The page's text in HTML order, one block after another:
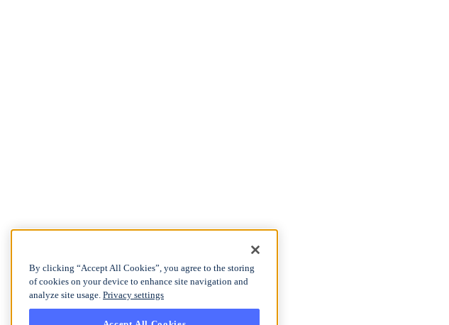
By clicking “Accept All Cookies”, you agree to the storing
of cookies on your device to enhance site navigation and
analyze site usage. Privacy settings